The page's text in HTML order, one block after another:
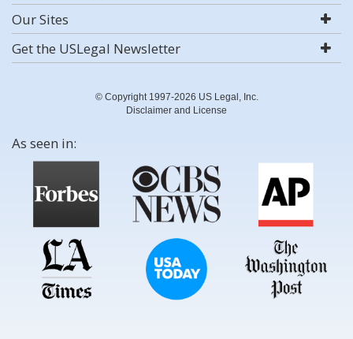
Our Sites
Get the USLegal Newsletter
© Copyright 1997-2026 US Legal, Inc.
Disclaimer and License
As seen in: